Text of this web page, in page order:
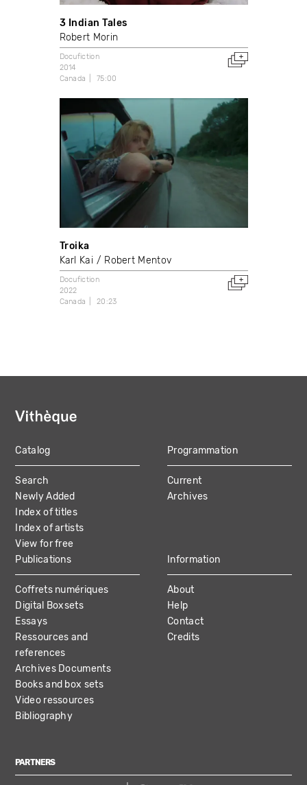
3 Indian Tales
Robert Morin
Docufiction
2014
Canada
75:00
Troika
Karl Kai
Robert Mentov
Docufiction
2022
Canada
20:23
MAIN
NAVIGATION
Catalog
Search
Newly Added
Index of titles
Index of artists
View for free
Programmation
Current
Archives
Publications
Coffrets numériques
Digital Boxsets
Essays
Ressources and
references
Archives Documents
Books and box sets
Video ressources
Bibliography
Information
About
Help
Contact
Credits
PARTNERS